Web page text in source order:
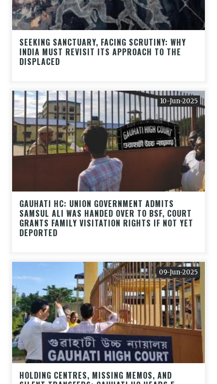
SEEKING SANCTUARY, FACING SCRUTINY: WHY
INDIA MUST REVISIT ITS APPROACH TO THE
DISPLACED
10-Jun-2025
GAUHATI HC: UNION GOVERNMENT ADMITS
SAMSUL ALI WAS HANDED OVER TO BSF, COURT
GRANTS FAMILY VISITATION RIGHTS IF NOT YET
DEPORTED
09-Jun-2025
HOLDING CENTRES, MISSING MEMOS, AND